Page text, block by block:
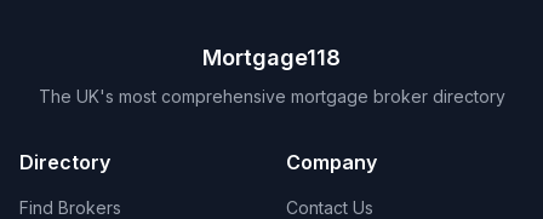
Mortgage118
The UK's most comprehensive mortgage broker directory
Directory
Find Brokers
Company
Contact Us